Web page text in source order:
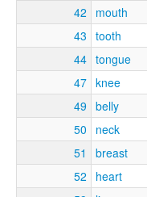
42
mouth
43 tooth
44 tongue
47 knee
49 belly
50
neck
51
breast
52
heart